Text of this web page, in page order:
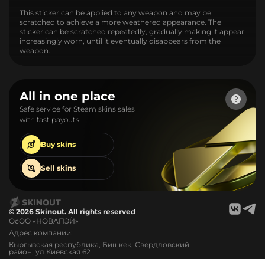
This sticker can be applied to any weapon and may be
scratched to achieve a more weathered appearance. The
sticker can be scratched repeatedly, gradually making it appear
increasingly worn, until it eventually disappears from the
weapon.
All in one place
Safe service for Steam skins sales
with fast payouts
Buy skins
Sell skins
© 2026 Skinout. All rights reserved
ОсОО «НОВАПЭЙ»
Адрес компании:
Кыргызская республика, Бишкек, Свердловский
район, ул Киевская 62